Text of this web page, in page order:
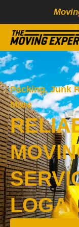
content
Packing, Junk
More